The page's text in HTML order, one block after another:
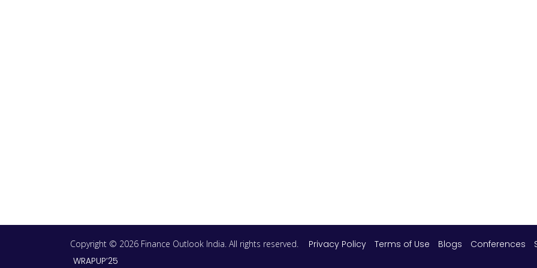
Copyright © 2026 Finance Outlook India. All rights reserved. Privacy Policy Terms of Use Blogs Conferences
WRAPUP’25